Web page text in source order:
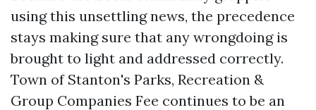
using this unsettling news, the precedence
stays making sure that any wrongdoing is
brought to light and addressed correctly.
Town of Stanton's Parks, Recreation &
Group Companies Fee continues to be an